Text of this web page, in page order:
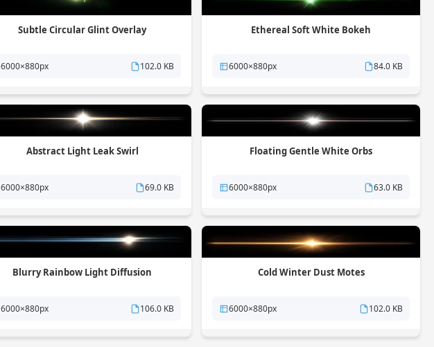
Subtle Circular Glint Overlay
6000×880px 102.0 KB
Ethereal Soft White Bokeh
6000×880px 84.0 KB
Abstract Light Leak Swirl
6000×880px 69.0 KB
Floating Gentle White Orbs
6000×880px 63.0 KB
Blurry Rainbow Light Diffusion
6000×880px 106.0 KB
Cold Winter Dust Motes
6000×880px 102.0 KB